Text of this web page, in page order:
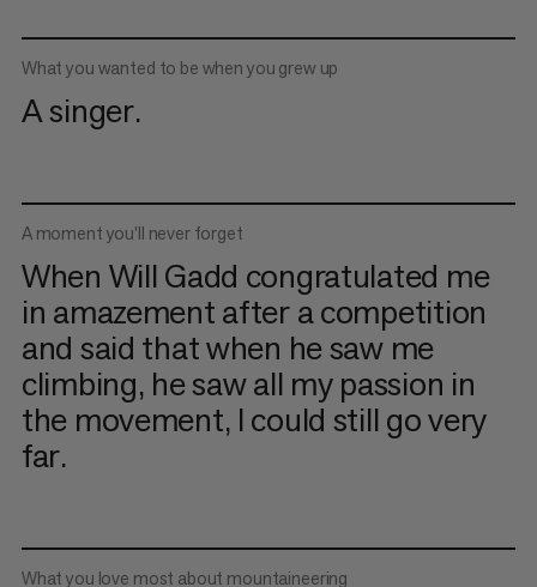
What you wanted to be when you grew up
A singer.
A moment you’ll never forget
When Will Gadd congratulated me
in amazement after a competition
and said that when he saw me
climbing, he saw all my passion in
the movement, I could still go very
far.
What you love most about mountaineering